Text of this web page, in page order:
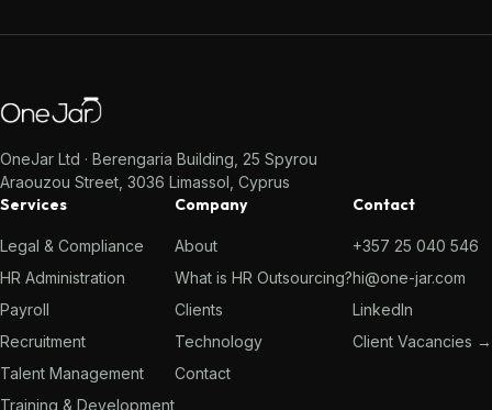
OneJar Ltd · Berengaria Building, 25 Spyrou
Araouzou Street, 3036 Limassol, Cyprus
Services
Legal & Compliance
HR Administration
Payroll
Recruitment
Talent Management
Training & Development
Company
About
What is HR Outsourcing?
Clients
Technology
Contact
Contact
+357 25 040 546
hi@one-jar.com
LinkedIn
Client Vacancies →